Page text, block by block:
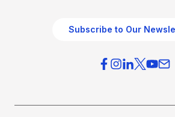
Subscribe to Our